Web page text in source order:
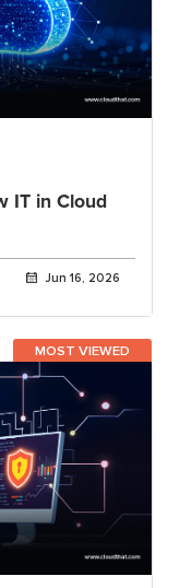
IT in Cloud
Jun 16, 2026
MOST VIEWED